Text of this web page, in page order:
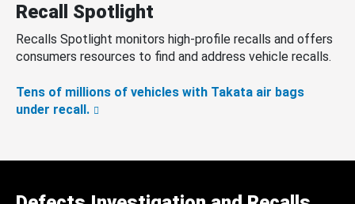
Recall Spotlight
Recalls Spotlight monitors high-profile recalls and offers
consumers resources to find and address vehicle recalls.
Tens of millions of vehicles with Takata air bags
under recall.